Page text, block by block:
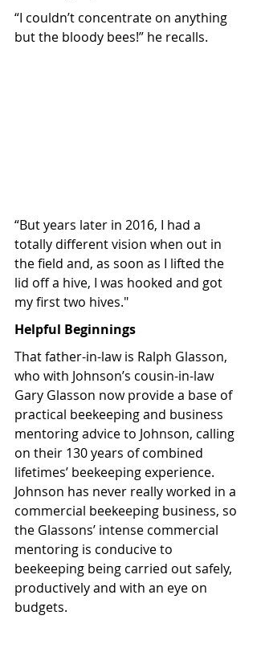
“I couldn’t concentrate on anything
but the bloody bees!” he recalls.
“But years later in 2016, I had a
totally different vision when out in
the field and, as soon as I lifted the
lid off a hive, I was hooked and got
my first two hives."
Helpful Beginnings
That father-in-law is Ralph Glasson,
who with Johnson’s cousin-in-law
Gary Glasson now provide a base of
practical beekeeping and business
mentoring advice to Johnson, calling
on their 130 years of combined
lifetimes’ beekeeping experience.
Johnson has never really worked in a
commercial beekeeping business, so
the Glassons’ intense commercial
mentoring is conducive to
beekeeping being carried out safely,
productively and with an eye on
budgets.